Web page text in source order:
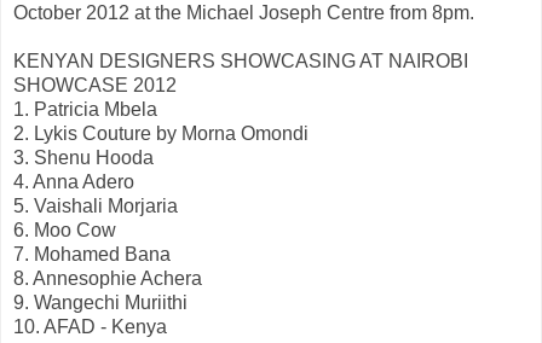
October 2012 at the Michael Joseph Centre from 8pm.
KENYAN DESIGNERS SHOWCASING AT NAIROBI
SHOWCASE 2012
1. Patricia Mbela
2. Lykis Couture by Morna Omondi
3. Shenu Hooda
4. Anna Adero
5. Vaishali Morjaria
6. Moo Cow
7. Mohamed Bana
8. Annesophie Achera
9. Wangechi Muriithi
10. AFAD - Kenya